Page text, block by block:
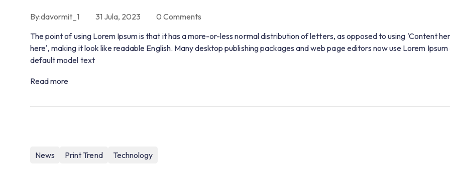
By:davormit_1 31 Jula, 2023 0Comments
The point of using Lorem Ipsum is that it has a more-or-less normal distribution of letters, as opposed to using 'Content
here', making it look like readable English. Many desktop publishing packages and web page editors now use Lorem
default model text
Read more
News Print Trend Technology